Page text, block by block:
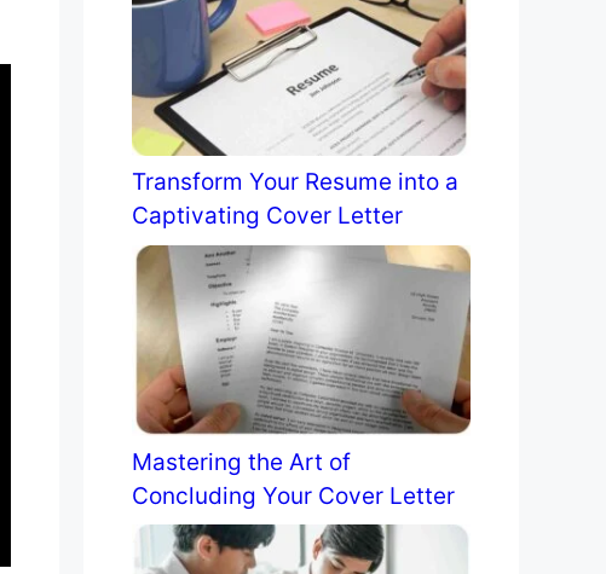
Transform Your Resume into a
Captivating Cover Letter
Mastering the Art of
Concluding Your Cover Letter